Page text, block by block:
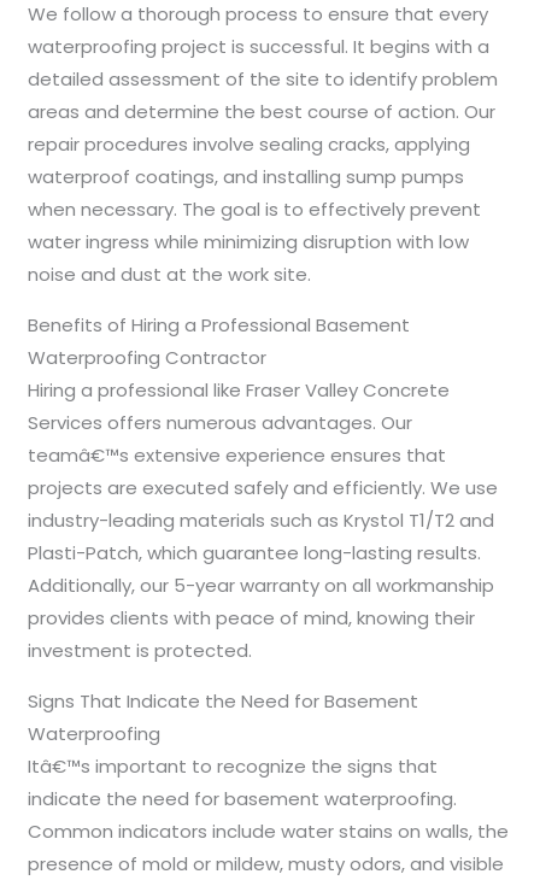
We follow a thorough process to ensure that every
waterproofing project is successful. It begins with a
detailed assessment of the site to identify problem
areas and determine the best course of action. Our
repair procedures involve sealing cracks, applying
waterproof coatings, and installing sump pumps
when necessary. The goal is to effectively prevent
water ingress while minimizing disruption with low
noise and dust at the work site.
Benefits of Hiring a Professional Basement
Waterproofing Contractor
Hiring a professional like Fraser Valley Concrete
Services offers numerous advantages. Our
teamâ€™s extensive experience ensures that
projects are executed safely and efficiently. We use
industry-leading materials such as Krystol T1/T2 and
Plasti-Patch, which guarantee long-lasting results.
Additionally, our 5-year warranty on all workmanship
provides clients with peace of mind, knowing their
investment is protected.
Signs That Indicate the Need for Basement
Waterproofing
Itâ€™s important to recognize the signs that
indicate the need for basement waterproofing.
Common indicators include water stains on walls, the
presence of mold or mildew, musty odors, and visible